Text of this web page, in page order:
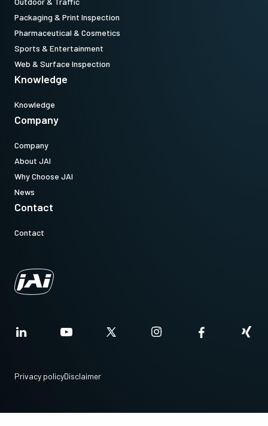
Packaging & Print Inspection
Pharmaceutical & Cosmetics
Sports & Entertainment
Web & Surface Inspection
Knowledge
Knowledge
Company
Company
About JAI
Why Choose JAI
News
Contact
Contact
Privacy policyDisclaimer